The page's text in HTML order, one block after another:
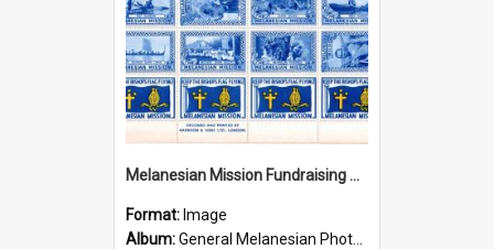
Melanesian Mission Fundraising Stamps 1938
Format: Image
Album:General Melanesian Photograph Collection